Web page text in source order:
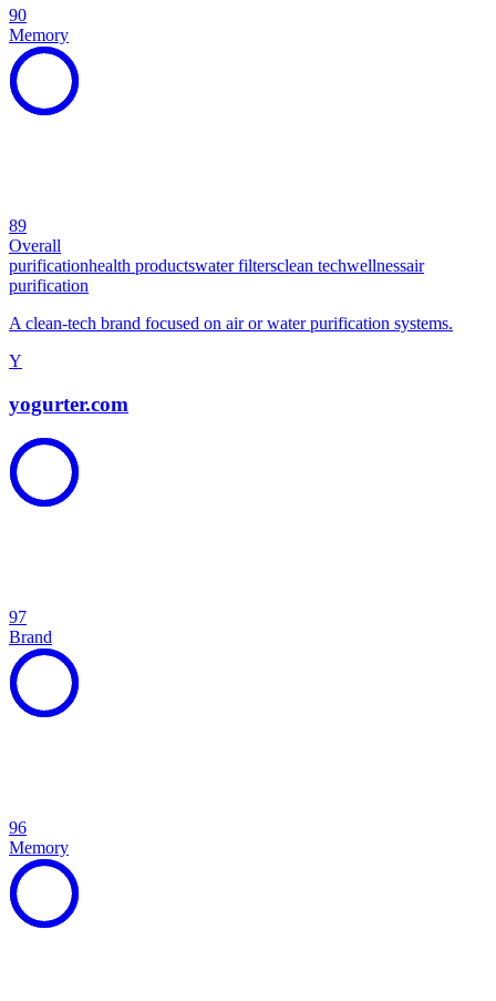
90
Memory
89
Overall
purificationhealth productswater filtersclean techwellnessair
purification
A clean-tech brand focused on air or water purification systems.
Y
yogurter.com
97
Brand
96
Memory